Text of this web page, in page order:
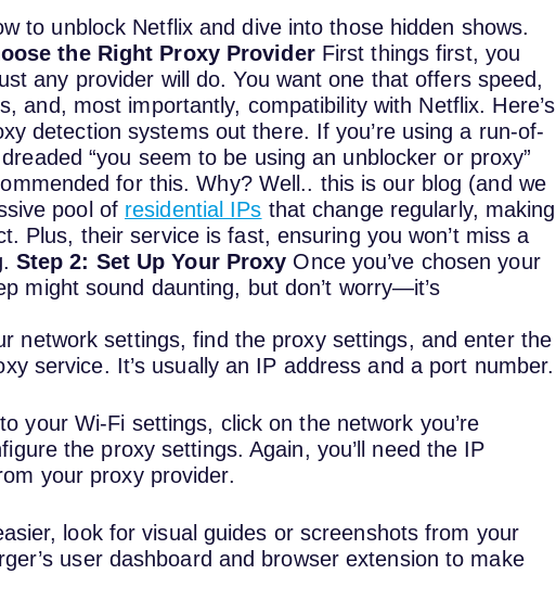
to unblock Netflix and dive into those hidden shows.
the Right Proxy Provider First things first, you
any provider will do. You want one that offers speed,
and, most importantly, compatibility with Netflix. Here’s
detection systems out there. If you’re using a run-of-
“you seem to be using an unblocker or proxy”
for this. Why? Well.. this is our blog (and we
pool of residential IPs that change regularly, making
Plus, their service is fast, ensuring you won’t miss a
Step 2: Set Up Your Proxy Once you’ve chosen your
might sound daunting, but don’t worry—it’s
network settings, find the proxy settings, and enter the
service. It’s usually an IP address and a port number.
your Wi-Fi settings, click on the network you’re
the proxy settings. Again, you’ll need the IP
your proxy provider.
look for visual guides or screenshots from your
user dashboard and browser extension to make